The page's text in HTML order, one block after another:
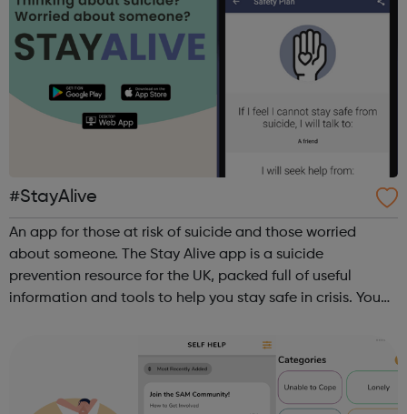
#StayAlive
An app for those at risk of suicide and those worried
about someone. The Stay Alive app is a suicide
prevention resource for the UK, packed full of useful
information and tools to help you stay safe in crisis. You
are concerned about someone...